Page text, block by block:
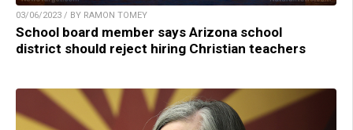
03/06/2023 / BY RAMON TOMEY
School board member says Arizona school
district should reject hiring Christian teachers